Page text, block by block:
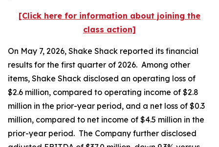
[Click here for information about joining the
class action]
On May 7, 2026, Shake Shack reported its financial
results for the first quarter of 2026. Among other
items, Shake Shack disclosed an operating loss of
$2.6 million, compared to operating income of $2.8
million in the prior-year period, and a net loss of $0.3
million, compared to net income of $4.5 million in the
prior-year period. The Company further disclosed